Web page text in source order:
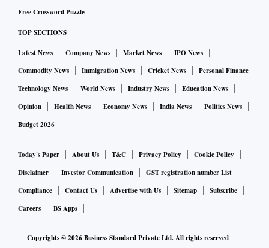
The board of ARCs should have an audit committee and a
nomination remuneration committee.
The ARCs, which do not comply with the above norms, have
been given six months to comply with.
In line with private banks, ARCs have to ensure fit and
appointments will need prior RBI approval.
The regulator has also prescribed enhanced disclosure
norms for ARCs, which could enable them to garner
disclosures, the summary of financial information of the
Free Crossword Puzzle
TOP SECTIONS
Latest News Company News Market News
IPO News
Commodity News
Immigration News Cricket News
Personal Finance
Technology News
World News Industry News
Education News
Opinion
Health News Economy News India News
Politics News
Budget 2026
Today's Paper About Us T&C Privacy Policy
Cookie Policy
Disclaimer
Investor Communication
GST registration number List
Compliance
Contact Us Advertise with Us Sitemap
Subscribe
Careers
BS Apps
Copyrights ©2026Business Standard Private Ltd. All rights reserved